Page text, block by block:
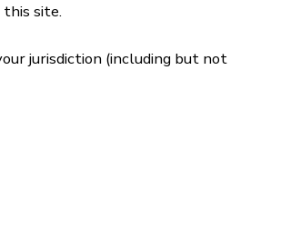
this site.
jurisdiction (including but not